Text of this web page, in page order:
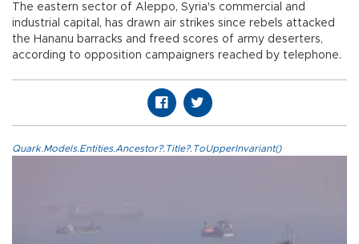
The eastern sector of Aleppo, Syria's commercial and
industrial capital, has drawn air strikes since rebels attacked
the Hananu barracks and freed scores of army deserters,
according to opposition campaigners reached by telephone.
Quark.Models.Entities.Ancestor?.Title?.ToUpperInvariant()